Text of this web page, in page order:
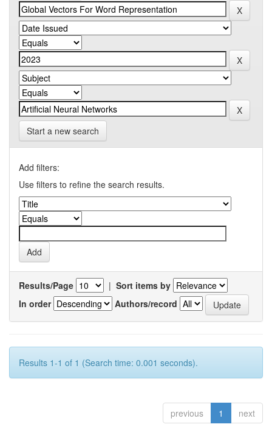
Start a new search
Add filters:
Use filters to refine the search results.
Results/Page | Sort items by
In order
Authors/record
Results 1-1 of 1 (Search time: 0.001 seconds).
previous 1 next